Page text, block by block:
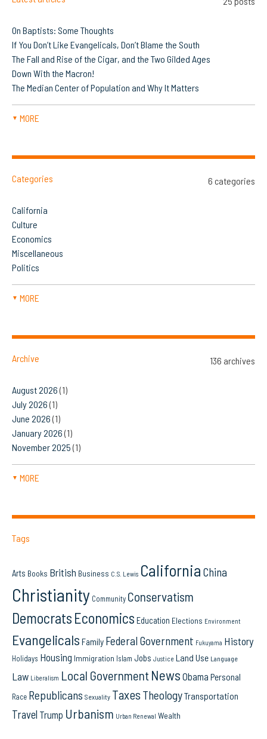
On Baptists: Some Thoughts
If You Don’t Like Evangelicals, Don’t Blame the South
The Fall and Rise of the Cigar, and the Two Gilded Ages
Down With the Macron!
The Median Center of Population and Why It Matters
▼ MORE
Categories 6 categories
California
Culture
Economics
Miscellaneous
Politics
▼ MORE
Archive 136 archives
August 2026(1)
July 2026(1)
June 2026(1)
January 2026(1)
November 2025(1)
▼ MORE
Tags
Arts Books British Business C.S. Lewis California China
Christianity Community Conservatism
Democrats Economics Education Elections Environment
Evangelicals Family Federal Government Fukuyama History
Holidays Housing Immigration Islam Jobs Justice Land Use Language
Law Liberalism Local Government News Obama Personal
Race Republicans Sexuality Taxes TheologyTransportation
Travel Trump Urbanism Urban Renewal Wealth